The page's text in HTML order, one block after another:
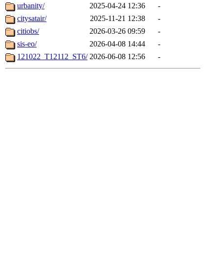
urbanity/
2025-04-24 12:36
-
citysatair/
2025-11-21 12:38
-
citiobs/
2026-03-26 09:59
-
sis-eo/
2026-04-08 14:44
-
121022_T12112_ST6/ 2026-06-08 12:56 -